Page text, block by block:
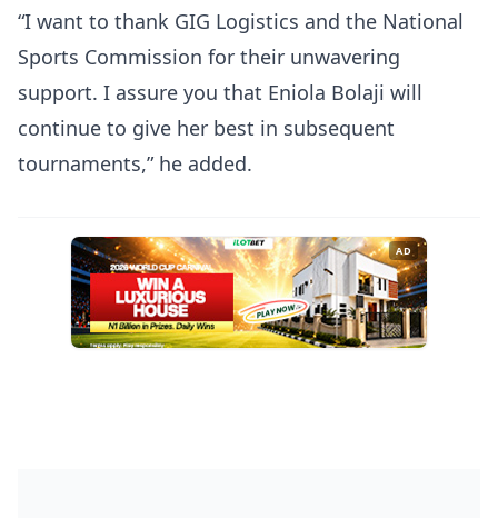
“I want to thank GIG Logistics and the National
Sports Commission for their unwavering
support. I assure you that Eniola Bolaji will
continue to give her best in subsequent
tournaments,” he added.
AD